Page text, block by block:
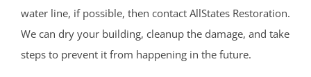
water line, if possible, then contact AllStates Restoration.
We can dry your building, cleanup the damage, and take
steps to prevent it from happening in the future.